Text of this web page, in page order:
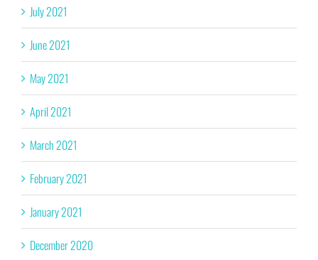
July 2021
June 2021
May 2021
April 2021
March 2021
February 2021
January 2021
December 2020